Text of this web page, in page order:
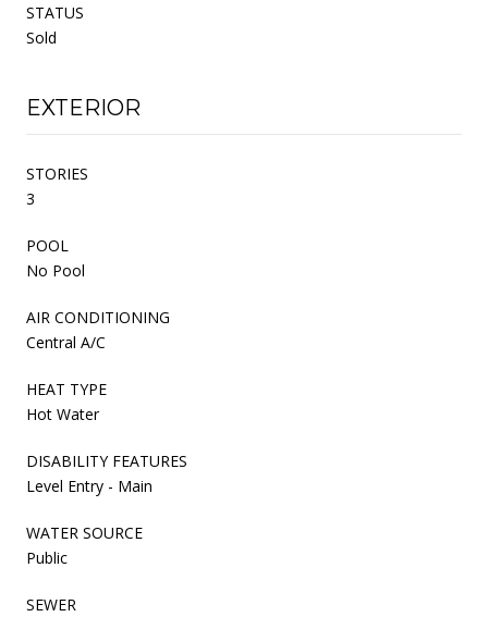
STATUS
Sold
EXTERIOR
STORIES
3
POOL
No Pool
AIR CONDITIONING
Central A/C
HEAT TYPE
Hot Water
DISABILITY FEATURES
Level Entry - Main
WATER SOURCE
Public
SEWER